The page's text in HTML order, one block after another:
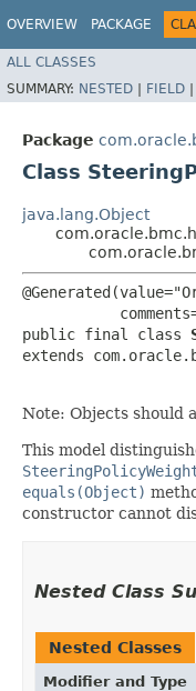
OVERVIEW PACKAGE
ALL CLASSES
SUMMARY: NESTED | FIELD |
Package
Class
java.lang.Object
public final class
extends
Note: Objects should
This model
equals(Object)
constructor cannot
Nested Class
Nested Classes
Modifier and Type